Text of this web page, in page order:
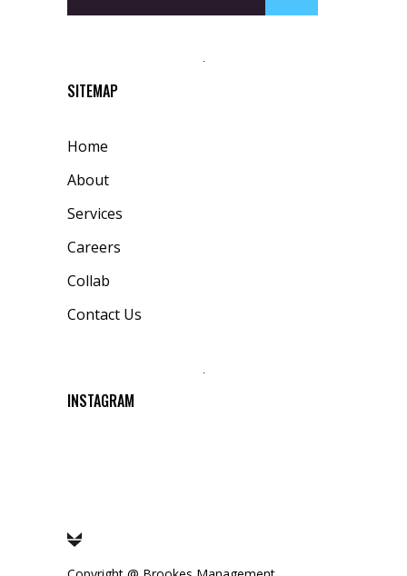
SITEMAP
Home
About
Services
Careers
Collab
Contact Us
INSTAGRAM